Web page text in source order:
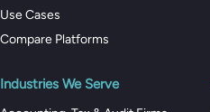
Use Cases
Compare Platforms
Industries We Serve